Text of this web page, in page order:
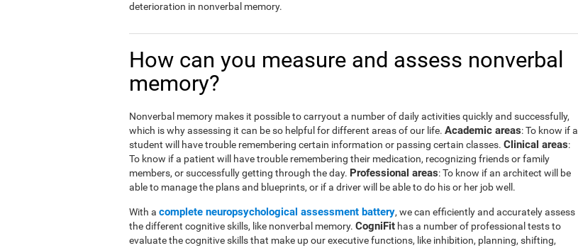
deterioration in nonverbal memory.
How can you measure and assess nonverbal
memory?
Nonverbal memory makes it possible to carryout a number of daily activities quickly and successfully,
which is why assessing it can be so helpful for different areas of our life. Academic areas: To know if a
student will have trouble remembering certain information or passing certain classes. Clinical areas:
To know if a patient will have trouble remembering their medication, recognizing friends or family
members, or successfully getting through the day. Professional areas: To know if an architect will be
able to manage the plans and blueprints, or if a driver will be able to do his or her job well.
With a complete neuropsychological assessment battery, we can efficiently and accurately assess
the different cognitive skills, like nonverbal memory. CogniFit has a number of professional tests to
evaluate the cognitive skills that make up our executive functions, like inhibition, planning, shifting,